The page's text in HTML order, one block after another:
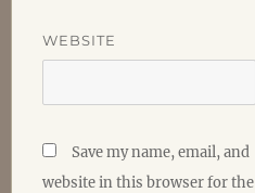
WEBSITE
Save my name, email, and
website in this browser for the